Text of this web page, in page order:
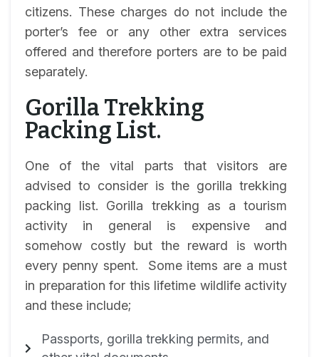
citizens. These charges do not include the
porter’s fee or any other extra services
offered and therefore porters are to be paid
separately.
Gorilla Trekking
Packing List.
One of the vital parts that visitors are
advised to consider is the gorilla trekking
packing list. Gorilla trekking as a tourism
activity in general is expensive and
somehow costly but the reward is worth
every penny spent. Some items are a must
in preparation for this lifetime wildlife activity
and these include;
Passports, gorilla trekking permits, and